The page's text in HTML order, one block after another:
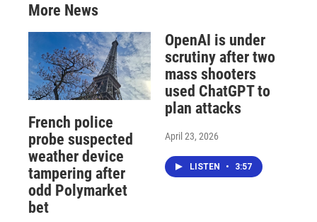
More News
French police
probe suspected
weather device
tampering after
odd Polymarket
bet
OpenAI is under
scrutiny after two
mass shooters
used ChatGPT to
plan attacks
April 23, 2026
LISTEN • 3:57